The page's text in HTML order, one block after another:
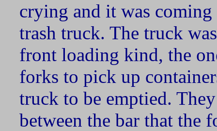
crying and it was
trash truck. The truck
front loading kind, the
forks to pick up
truck to be emptied.
between the bar that the